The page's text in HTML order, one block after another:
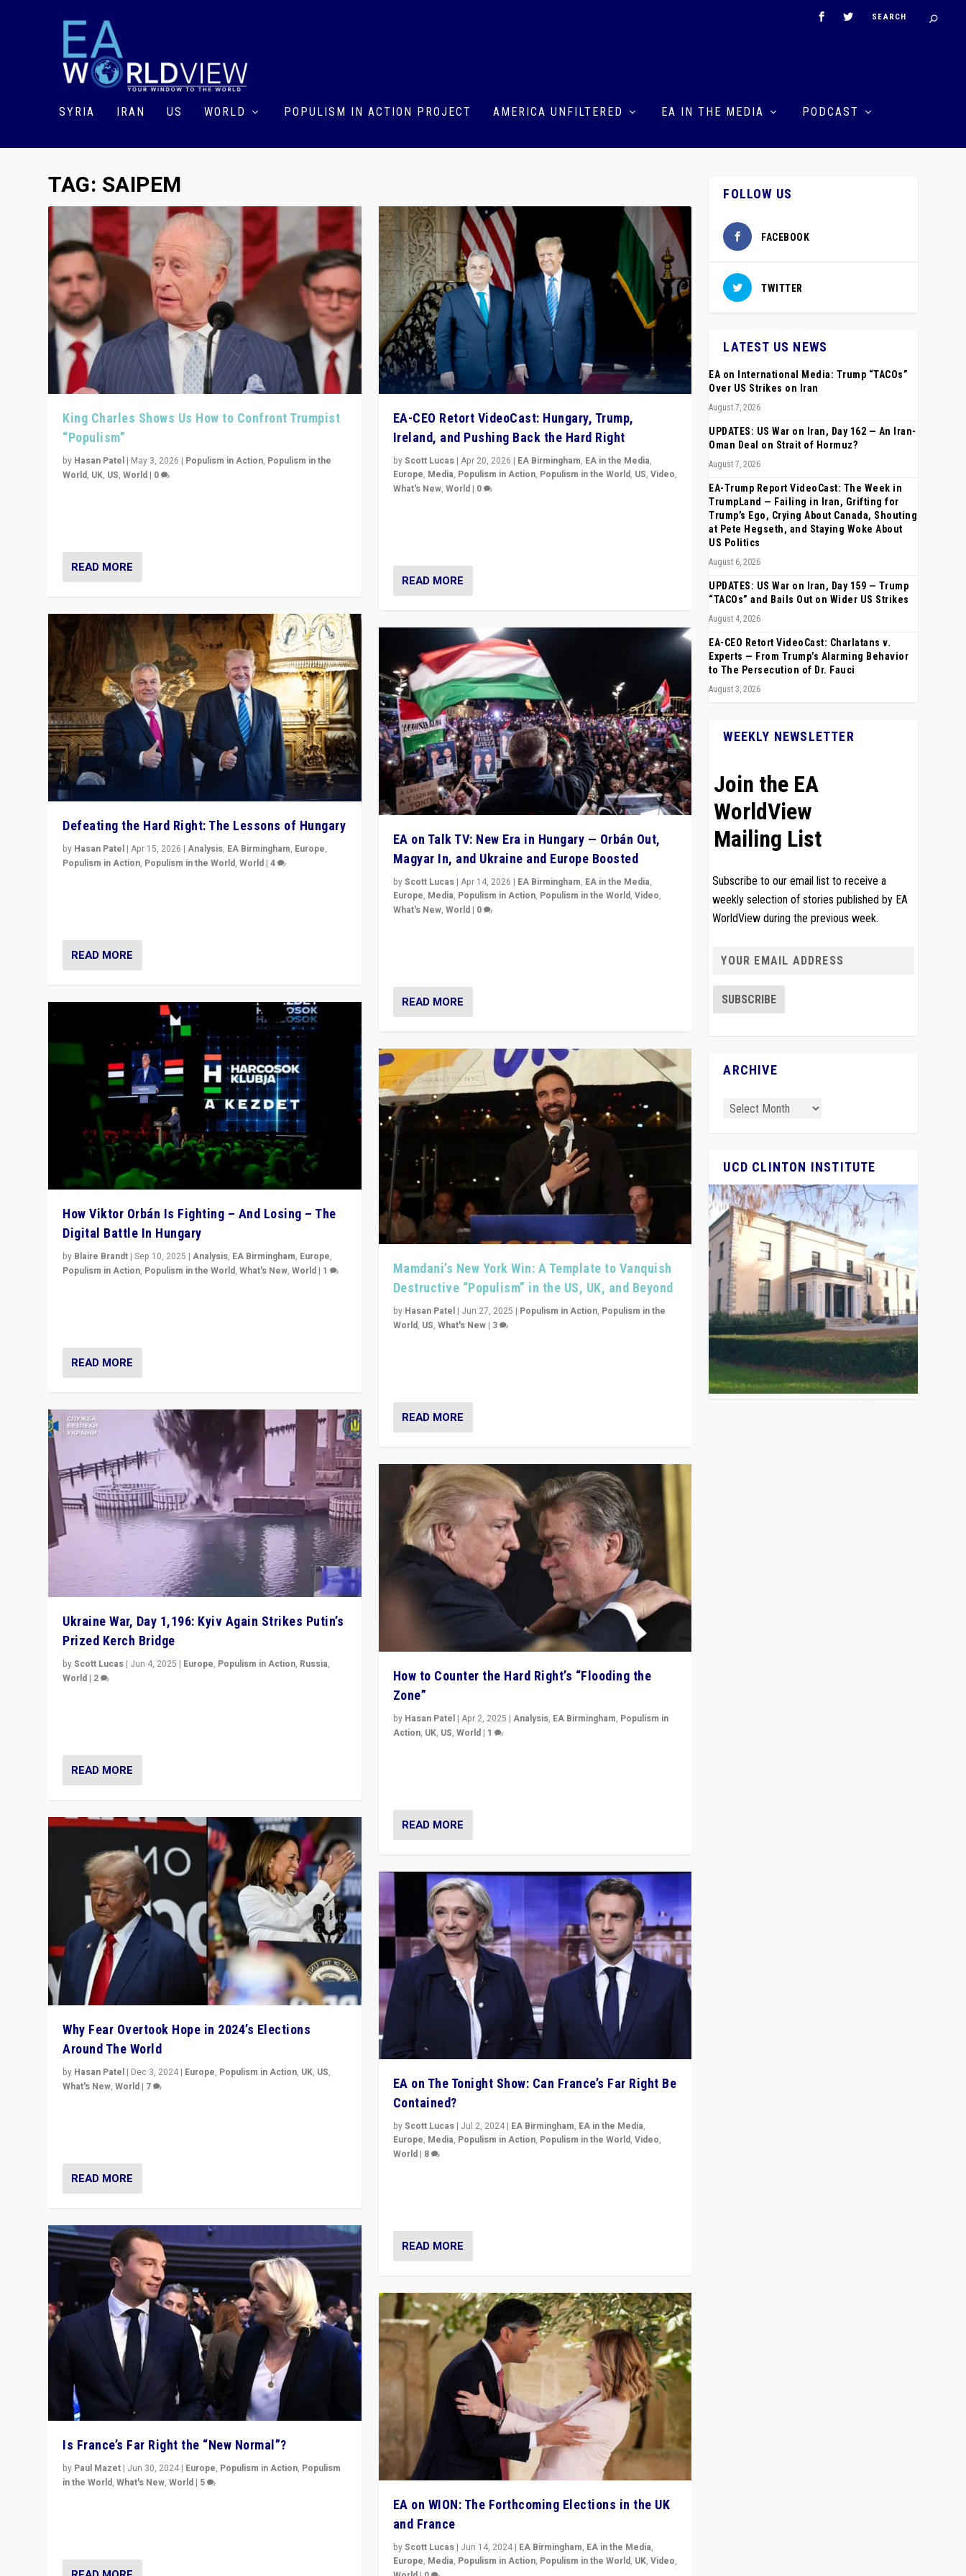
SYRIA IRAN US WORLD POPULISM IN ACTION PROJECT AMERICA UNFILTERED EA IN THE MEDIA PODCAST
TAG: SAIPEM
King Charles Shows Us How to Confront Trumpist
“Populism”
by Hasan Patel | May 3, 2026 | Populism in Action, Populism in the
World, UK, US,World | 0
READ MORE
Defeating the Hard Right: The Lessons of Hungary
by Hasan Patel |Apr 15, 2026 |Analysis, EA Birmingham, Europe,
Populism in Action, Populism in the World,World |4
READ MORE
How Viktor Orbán Is Fighting – And Losing – The
Digital Battle In Hungary
by Blaire Brandt |Sep 10, 2025 |Analysis, EA Birmingham, Europe,
Populism in Action, Populism in the World,What's New,World | 1
READ MORE
Ukraine War, Day 1,196: Kyiv Again Strikes Putin’s
Prized Kerch Bridge
byScott Lucas | Jun 4, 2025 | Europe, Populism in Action, Russia,
World | 2
READ MORE
Why Fear Overtook Hope in 2024’s Elections
Around The World
by Hasan Patel | Dec 3, 2024 | Europe, Populism in Action, UK, US,
What's New,World | 7
READ MORE
Is France’s Far Right the “New Normal”?
by Paul Mazet | Jun 30, 2024 | Europe, Populism in Action, Populism
in the World,What's New,World | 5
EA-CEO Retort VideoCast: Hungary, Trump,
Ireland, and Pushing Back the Hard Right
byScott Lucas| Apr 20, 2026 | EA Birmingham, EA in the Media,
Europe, Media, Populism in Action, Populism in the World, US, Video,
What's New, World| 0
READ MORE
EA on Talk TV: New Era in Hungary — Orbán Out,
Magyar In, and Ukraine and Europe Boosted
byScott Lucas| Apr 14, 2026 | EA Birmingham, EA in the Media,
Europe, Media, Populism in Action, Populism in the World, Video,
What's New, World| 0
READ MORE
Mamdani’s New York Win: A Template to Vanquish
Destructive “Populism” in the US, UK, and Beyond
by Hasan Patel| Jun 27, 2025 | Populism in Action, Populism in the
World, US, What's New| 3
READ MORE
How to Counter the Hard Right’s “Flooding the
Zone”
by Hasan Patel| Apr 2, 2025 | Analysis, EA Birmingham, Populism in
Action, UK, US, World| 1
READ MORE
EA on The Tonight Show: Can France’s Far Right Be
Contained?
byScott Lucas| Jul 2, 2024| EA Birmingham, EA in the Media,
Europe, Media, Populism in Action, Populism in the World, Video,
World| 8
READ MORE
EA on WION: The Forthcoming Elections in the UK
and France
byScott Lucas| Jun 14, 2024| EA Birmingham, EA in the Media,
Europe, Media, Populism in Action, Populism in the World, UK, Video,
FOLLOW US
FACEBOOK
TWITTER
LATEST US NEWS
EA on International Media: Trump “TACOs”
Over US Strikes on Iran
August 7, 2026
UPDATES: US War on Iran, Day 162 — An Iran-
Oman Deal on Strait of Hormuz?
August 7, 2026
EA-Trump Report VideoCast: The Week in
TrumpLand — Failing in Iran, Grifting for
Trump’s Ego, Crying About Canada, Shouting
at Pete Hegseth, and Staying Woke About
US Politics
August 6, 2026
UPDATES: US War on Iran, Day 159 — Trump
“TACOs” and Bails Out on Wider US Strikes
August 4, 2026
EA-CEO Retort VideoCast: Charlatans v.
Experts — From Trump’s Alarming Behavior
to The Persecution of Dr. Fauci
August 3, 2026
WEEKLY NEWSLETTER
Join the EA
WorldView
Mailing List
Subscribe to our email list to receive a
weekly selection of stories published by EA
WorldView during the previous week.
ARCHIVE
UCD CLINTON INSTITUTE